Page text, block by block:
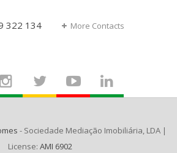
322 134 More Contacts
- Sociedade Mediação Imobiliária, LDA |
License: AMI 6902